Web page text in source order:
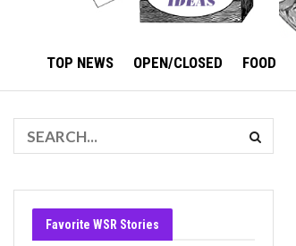
TOP NEWS OPEN/CLOSED FOOD
Favorite WSR Stories